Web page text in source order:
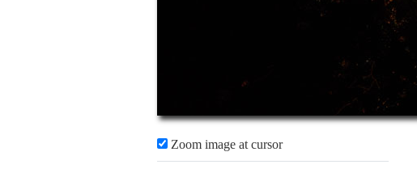
Zoom image at cursor